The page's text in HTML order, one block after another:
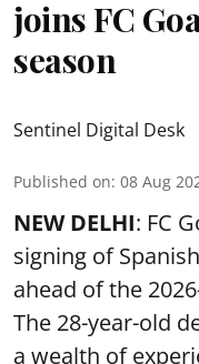
joins FC
season
Sentinel Digital Desk
Published on: 08 Aug
NEW DELHI: FC
signing of
ahead of the
The 28-year-old
a wealth of